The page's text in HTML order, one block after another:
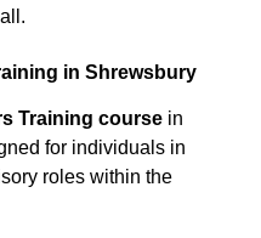
in Shrewsbury
Training course in
for individuals in
roles within the